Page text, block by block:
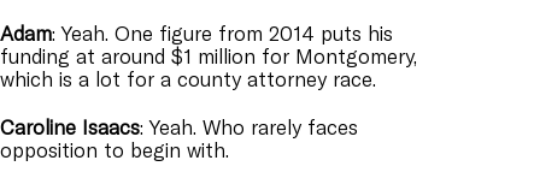
Adam: Yeah. One figure from 2014 puts his
funding at around $1 million for Montgomery,
which is a lot for a county attorney race.
Caroline Isaacs: Yeah. Who rarely faces
opposition to begin with.